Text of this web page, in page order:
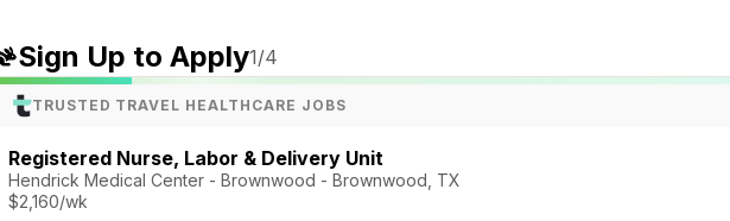
Sign Up to Apply1/4
TRUSTED TRAVEL HEALTHCARE JOBS
Registered Nurse, Labor & Delivery Unit
Hendrick Medical Center - Brownwood - Brownwood, TX
$2,160/wk